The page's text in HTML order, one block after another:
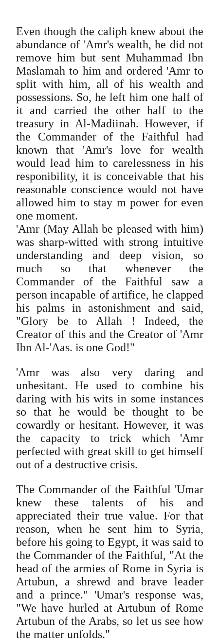
Even though the caliph knew about the
abundance of 'Amr's wealth, he did not
remove him but sent Muhammad Ibn
Maslamah to him and ordered 'Amr to
split with him, all of his wealth and
possessions. So, he left him one half of
it and carried the other half to the
treasury in Al-Madiinah. However, if
the Commander of the Faithful had
known that 'Amr's love for wealth
would lead him to carelessness in his
responibility, it is conceivable that his
reasonable conscience would not have
allowed him to stay m power for even
one moment.
'Amr (May Allah be pleased with him)
was sharp-witted with strong intuitive
understanding and deep vision, so
much so that whenever the
Commander of the Faithful saw a
person incapable of artifice, he clapped
his palms in astonishment and said,
"Glory be to Allah ! Indeed, the
Creator of this and the Creator of 'Amr
Ibn Al-'Aas. is one God!"
'Amr was also very daring and
unhesitant. He used to combine his
daring with his wits in some instances
so that he would be thought to be
cowardly or hesitant. However, it was
the capacity to trick which 'Amr
perfected with great skill to get himself
out of a destructive crisis.
The Commander of the Faithful 'Umar
knew these talents of his and
appreciated their true value. For that
reason, when he sent him to Syria,
before his going to Egypt, it was said to
the Commander of the Faithful, "At the
head of the armies of Rome in Syria is
Artubun, a shrewd and brave leader
and a prince." 'Umar's response was,
"We have hurled at Artubun of Rome
Artubun of the Arabs, so let us see how
the matter unfolds."